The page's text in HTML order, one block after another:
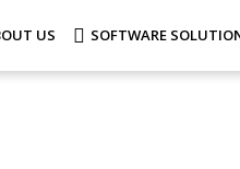
US SOFTWARE